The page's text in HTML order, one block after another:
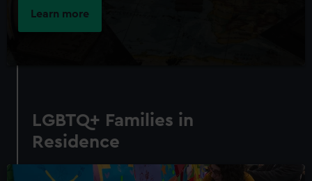
Learn more
LGBTQ+ Families in
Residence